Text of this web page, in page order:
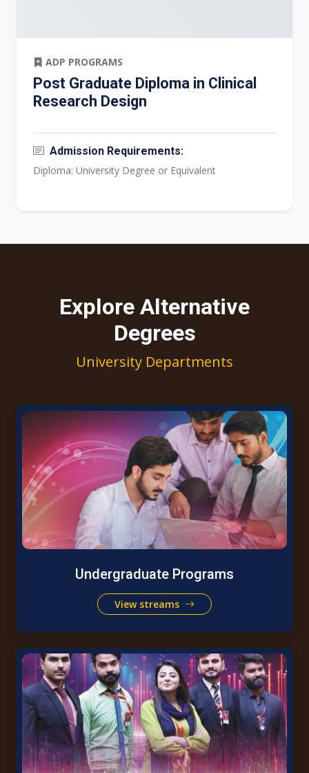
ADP PROGRAMS
Post Graduate Diploma in Clinical
Research Design
Admission Requirements:
Diploma: University Degree or Equivalent
Explore Alternative
Degrees
University Departments
Undergraduate Programs
View streams